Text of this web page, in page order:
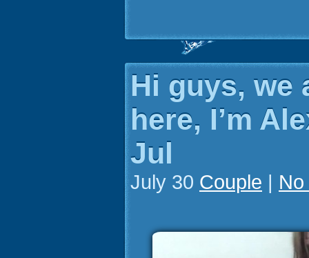
Hi guys, we
here, I’m
Jul
July 30 Couple |